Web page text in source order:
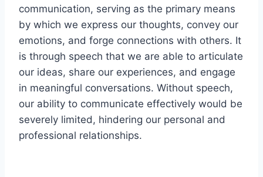
communication, serving as the primary means
by which we express our thoughts, convey our
emotions, and forge connections with others. It
is through speech that we are able to articulate
our ideas, share our experiences, and engage
in meaningful conversations. Without speech,
our ability to communicate effectively would be
severely limited, hindering our personal and
professional relationships.